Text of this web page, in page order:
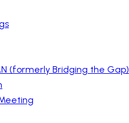
(formerly Bridging the Gap)